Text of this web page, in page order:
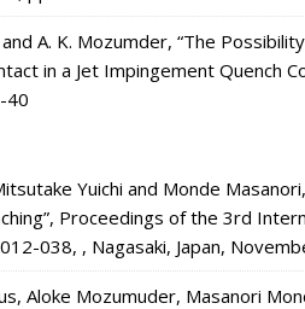
A. K. Mozumder, “The
in a Jet Impingement Quench
40
Yuichi and Monde
Proceedings of the 3rd
038, , Nagasaki, Japan,
Aloke Mozumuder, Masanori